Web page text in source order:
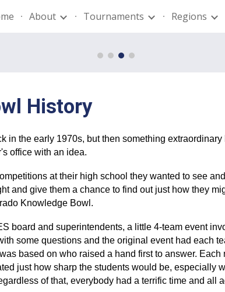
main content Skip to
About Tournaments Regions
History
in the early 1970s, but then something
office with an idea.
at their high school they wanted to see
and give them a chance to find out just how they
Knowledge Bowl.
board and superintendents, a little 4-team event
some questions and the original event had each
based on who raised a hand first to answer.
just how sharp the students would be, especially
of that, everybody had a terrific time and all